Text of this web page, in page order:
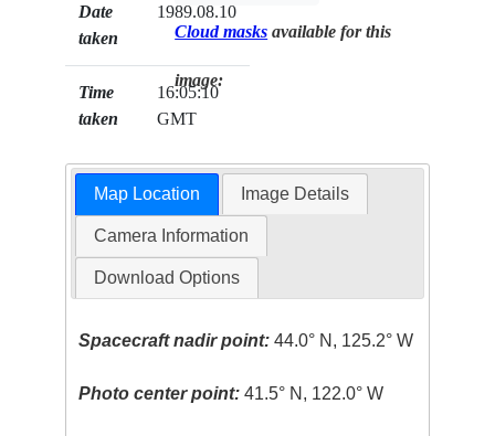
Date
taken
1989.08.10
Time
taken
16:05:10
GMT
Cloud masks available for this
image:
Map Location Image Details
Camera Information
Download Options
Spacecraft nadir point: 44.0° N, 125.2° W
Photo center point: 41.5° N, 122.0° W